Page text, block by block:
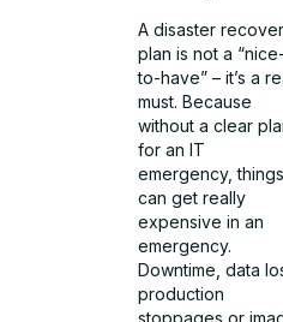
A disaster
plan is not a “nice-
to-have” – it’s a
must. Because
without a clear
for an IT
emergency, things
can get really
expensive in an
emergency.
Downtime, data
production